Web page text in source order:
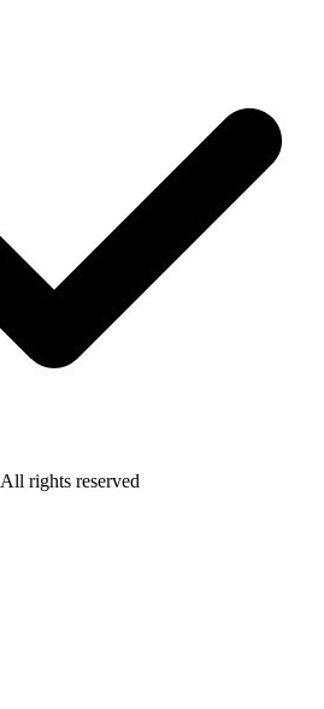
All rights reserved